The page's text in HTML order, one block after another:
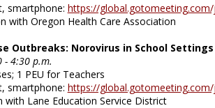
smartphone: https://
with Oregon Health Care Association
Outbreaks: Norovirus in School Settings
- 4:30 p.m.
1 PEU for Teachers
smartphone: https://
with Lane Education Service District